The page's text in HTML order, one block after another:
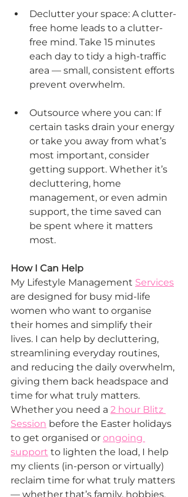
Declutter your space: A clutter-
free home leads to a clutter-
free mind. Take 15 minutes
each day to tidy a high-traffic
area — small, consistent efforts
prevent overwhelm.
Outsource where you can: If
certain tasks drain your energy
or take you away from what’s
most important, consider
getting support. Whether it’s
decluttering, home
management, or even admin
support, the time saved can
be spent where it matters
most.
How I Can Help
My Lifestyle Management Services
are designed for busy mid-life
women who want to organise
their homes and simplify their
lives. I can help by decluttering,
streamlining everyday routines,
and reducing the daily overwhelm,
giving them back headspace and
time for what truly matters.
Whether you need a 2 hour Blitz
Session before the Easter holidays
to get organised or ongoing
support to lighten the load, I help
my clients (in-person or virtually)
reclaim time for what truly matters
— whether that’s family, hobbies,